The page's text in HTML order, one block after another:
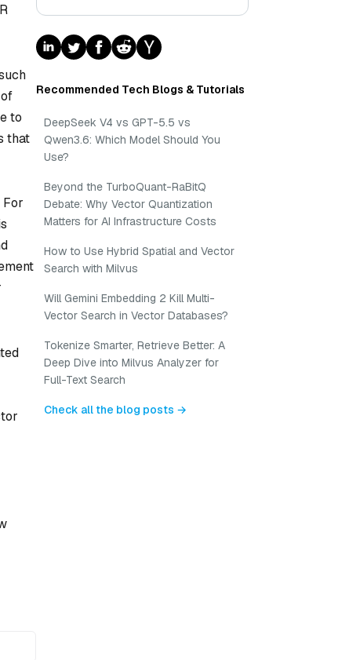
to
that
For
Recommended Tech Blogs & Tutorials
DeepSeek V4 vs GPT-5.5 vs
Qwen3.6: Which Model Should You
Use?
Beyond the TurboQuant-RaBitQ
Debate: Why Vector Quantization
Matters for AI Infrastructure Costs
How to Use Hybrid Spatial and Vector
Search with Milvus
Will Gemini Embedding 2 Kill Multi-
Vector Search in Vector Databases?
Tokenize Smarter, Retrieve Better: A
Deep Dive into Milvus Analyzer for
Full-Text Search
Check all the blog posts →